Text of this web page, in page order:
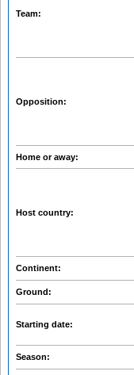
Team:
Opposition:
Home or away:
Host country:
Continent:
Ground:
Starting date:
Season: